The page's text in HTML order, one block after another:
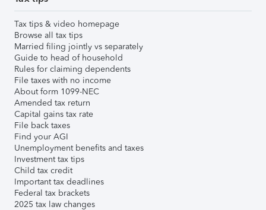
Tax tips & video homepage
Browse all tax tips
Married filing jointly vs separately
Guide to head of household
Rules for claiming dependents
File taxes with no income
About form 1099-NEC
Amended tax return
Capital gains tax rate
File back taxes
Find your AGI
Unemployment benefits and taxes
Investment tax tips
Child tax credit
Important tax deadlines
Federal tax brackets
2025 tax law changes